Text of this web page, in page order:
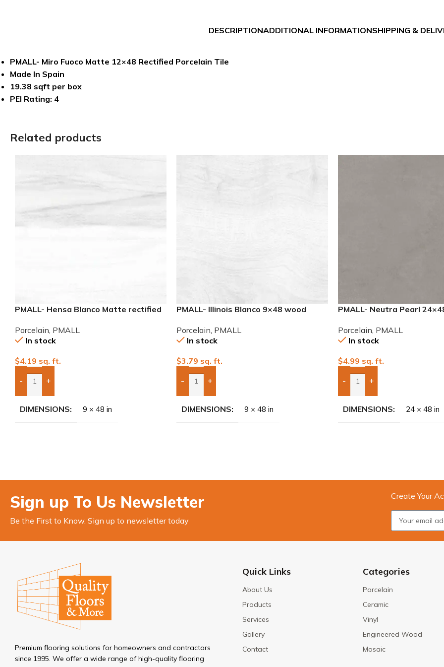
DESCRIPTIONADDITIONAL INFORMATIONSHIPPING &
PMALL- Miro Fuoco Matte 12×48 Rectified Porcelain Tile
Made In Spain
19.38 sqft per box
PEI Rating: 4
Related products
PMALL- Hensa Blanco Matte rectified
Porcelain, PMALL
In stock
$4.19 sq. ft.
- +
Add Boxes To Quote
DIMENSIONS 9 × 48 in
PMALL- Illinois Blanco 9×48 wood
Porcelain, PMALL
In stock
$3.79 sq. ft.
- +
Add Boxes To Quote
DIMENSIONS 9 × 48 in
PMALL- Neutra Pearl
Porcelain, PMALL
In stock
$4.99 sq. ft.
- +
Add Boxes To Quote
DIMENSIONS 24 × 48 in
Sign up To Us Newsletter
Be the First to Know. Sign up to newsletter today
Create Your
Premium flooring solutions for homeowners and contractors
since 1995. We offer a wide range of high-quality flooring
Quick Links
About Us
Products
Services
Gallery
Contact
Categories
Porcelain
Ceramic
Vinyl
Engineered Wood
Mosaic